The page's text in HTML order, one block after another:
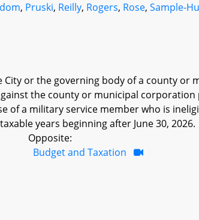
, Pruski, Reilly, Rogers, Rose,Sample-
or the governing body of a county or
the county or municipal
of a military service member who is
years beginning after June 30, 2026.
Opposite:
Budget and Taxation